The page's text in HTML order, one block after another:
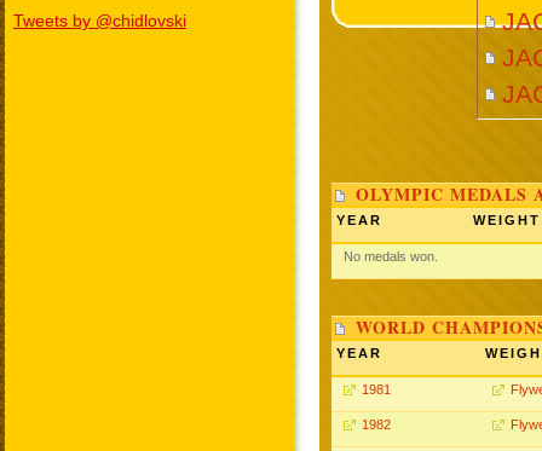
Tweets by @chidlovski
OLYMPIC MEDALS
YEAR WEIGHT
No medals won.
WORLD
YEAR
1981
1982